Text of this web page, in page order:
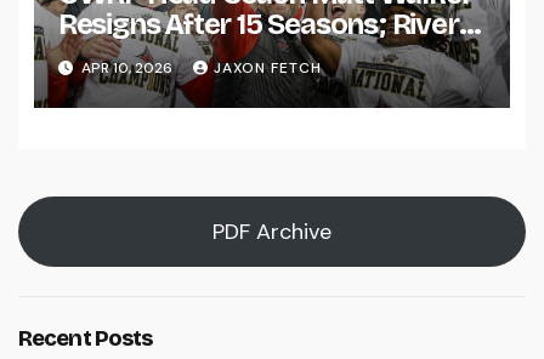
Resigns After 15 Seasons; River
Falls Bids Farewell
APR 10, 2026 JAXON FETCH
PDF Archive
Recent Posts